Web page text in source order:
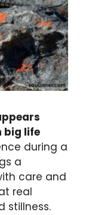
big life
during a
a
care and
real
stillness.